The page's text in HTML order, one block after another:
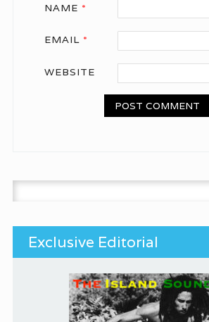
NAME *
EMAIL *
WEBSITE
Exclusive Editorial